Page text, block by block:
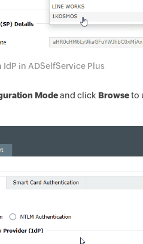
IdP in ADSelfService Plus
Modeand click Browseto